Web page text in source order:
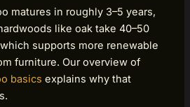
matures in roughly 3–5 years,
like oak take 40–50
supports more renewable
furniture. Our overview of
basics explains why that